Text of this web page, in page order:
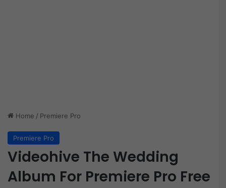
Home / Premiere Pro
Premiere Pro
Videohive The Wedding
Album For Premiere Pro Free